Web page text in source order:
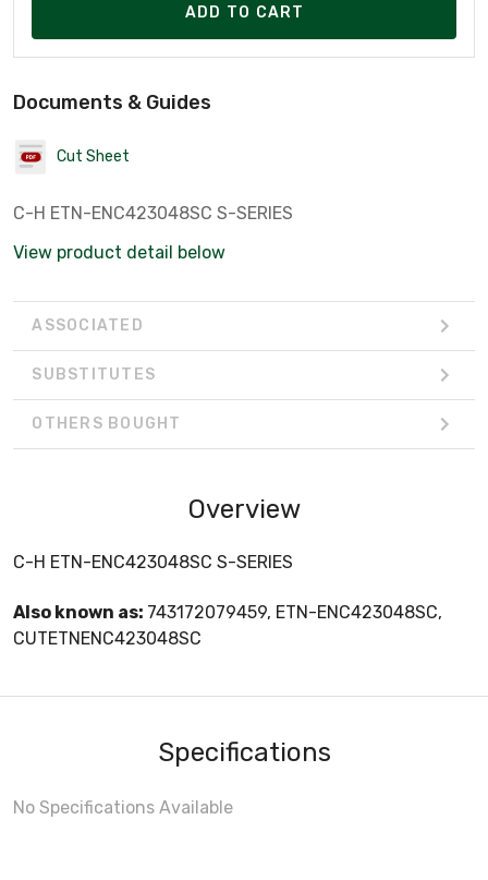
ADD TO CART
Documents & Guides
Cut Sheet
C-H ETN-ENC423048SC S-SERIES
View product detail below
ASSOCIATED
SUBSTITUTES
OTHERS BOUGHT
Overview
C-H ETN-ENC423048SC S-SERIES
Also known as: 743172079459, ETN-ENC423048SC,
CUTETNENC423048SC
Specifications
No Specifications Available